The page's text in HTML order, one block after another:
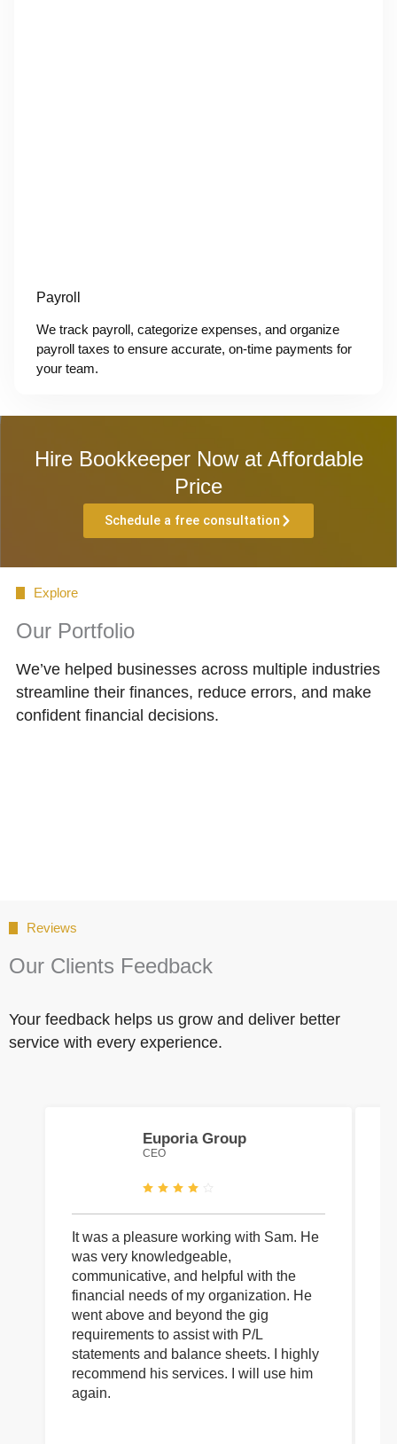
Payroll
We track payroll, categorize expenses, and organize
payroll taxes to ensure accurate, on-time payments for
your team.
Hire Bookkeeper Now at Affordable
Price
Schedule a free consultation
Explore
Our Portfolio
We’ve helped businesses across multiple industries
streamline their finances, reduce errors, and make
confident financial decisions.
Reviews
Our Clients Feedback
Your feedback helps us grow and deliver better
service with every experience.
Euporia Group
CEO
It was a pleasure working with Sam. He
was very knowledgeable,
communicative, and helpful with the
financial needs of my organization. He
went above and beyond the gig
requirements to assist with P/L
statements and balance sheets. I highly
recommend his services. I will use him
again.